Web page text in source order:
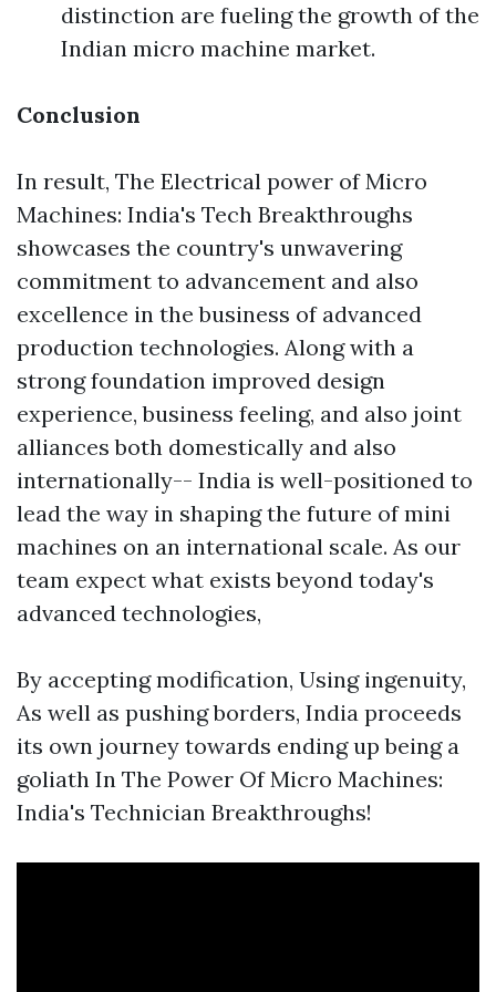
distinction are fueling the growth of the
Indian micro machine market.
Conclusion
In result, The Electrical power of Micro
Machines: India's Tech Breakthroughs
showcases the country's unwavering
commitment to advancement and also
excellence in the business of advanced
production technologies. Along with a
strong foundation improved design
experience, business feeling, and also joint
alliances both domestically and also
internationally-- India is well-positioned to
lead the way in shaping the future of mini
machines on an international scale. As our
team expect what exists beyond today's
advanced technologies,
By accepting modification, Using ingenuity,
As well as pushing borders, India proceeds
its own journey towards ending up being a
goliath In The Power Of Micro Machines:
India's Technician Breakthroughs!